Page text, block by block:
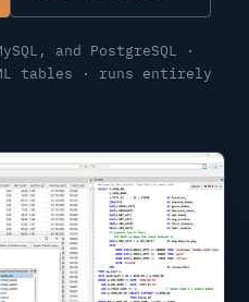
and PostgreSQL ·
tables · runs entirely